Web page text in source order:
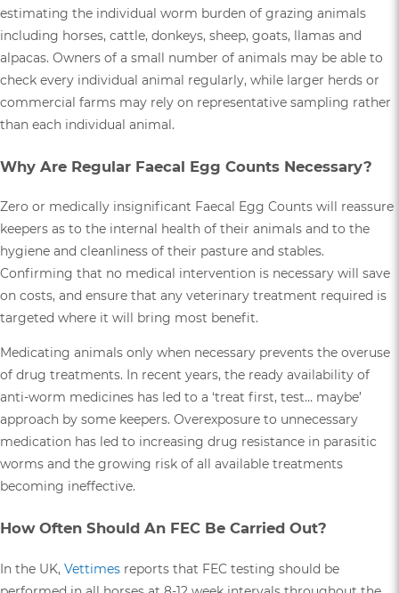
estimating the individual worm burden of grazing animals
including horses, cattle, donkeys, sheep, goats, llamas and
alpacas. Owners of a small number of animals may be able to
check every individual animal regularly, while larger herds or
commercial farms may rely on representative sampling rather
than each individual animal.
Why Are Regular Faecal Egg Counts Necessary?
Zero or medically insignificant Faecal Egg Counts will reassure
keepers as to the internal health of their animals and to the
hygiene and cleanliness of their pasture and stables.
Confirming that no medical intervention is necessary will save
on costs, and ensure that any veterinary treatment required is
targeted where it will bring most benefit.
Medicating animals only when necessary prevents the overuse
of drug treatments. In recent years, the ready availability of
anti-worm medicines has led to a ‘treat first, test… maybe’
approach by some keepers. Overexposure to unnecessary
medication has led to increasing drug resistance in parasitic
worms and the growing risk of all available treatments
becoming ineffective.
How Often Should An FEC Be Carried Out?
In the UK, Vettimes reports that FEC testing should be